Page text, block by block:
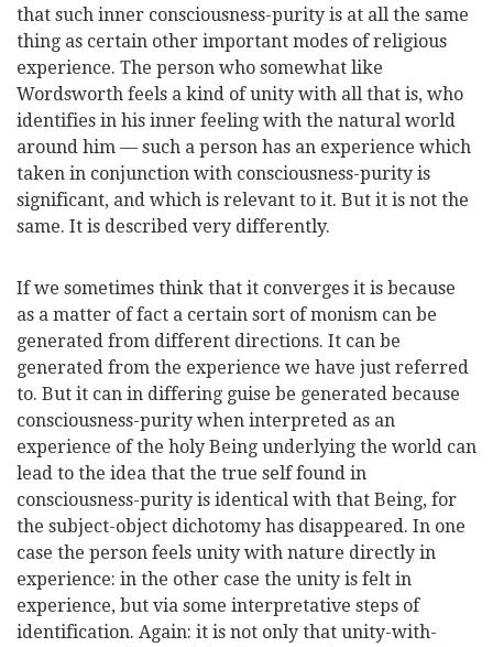
that such inner consciousness-purity is at all the same
thing as certain other important modes of religious
experience. The person who somewhat like
Wordsworth feels a kind of unity with all that is, who
identifies in his inner feeling with the natural world
around him — such a person has an experience which
taken in conjunction with consciousness-purity is
significant, and which is relevant to it. But it is not the
same. It is described very differently.
If we sometimes think that it converges it is because
as a matter of fact a certain sort of monism can be
generated from different directions. It can be
generated from the experience we have just referred
to. But it can in differing guise be generated because
consciousness-purity when interpreted as an
experience of the holy Being underlying the world can
lead to the idea that the true self found in
consciousness-purity is identical with that Being, for
the subject-object dichotomy has disappeared. In one
case the person feels unity with nature directly in
experience: in the other case the unity is felt in
experience, but via some interpretative steps of
identification. Again: it is not only that unity-with-